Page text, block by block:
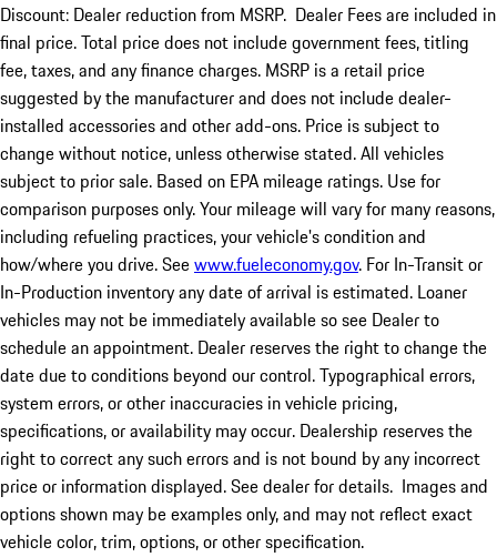
Discount: Dealer reduction from MSRP. Dealer Fees are included in
final price. Total price does not include government fees, titling
fee, taxes, and any finance charges. MSRP is a retail price
suggested by the manufacturer and does not include dealer-
installed accessories and other add-ons. Price is subject to
change without notice, unless otherwise stated. All vehicles
subject to prior sale. Based on EPA mileage ratings. Use for
comparison purposes only. Your mileage will vary for many reasons,
including refueling practices, your vehicle's condition and
how/where you drive. Seewww.fueleconomy.gov. For In-Transit or
In-Production inventory any date of arrival is estimated. Loaner
vehicles may not be immediately available so see Dealer to
schedule an appointment. Dealer reserves the right to change the
date due to conditions beyond our control. Typographical errors,
system errors, or other inaccuracies in vehicle pricing,
specifications, or availability may occur. Dealership reserves the
right to correct any such errors and is not bound by any incorrect
price or information displayed. See dealer for details. Images and
options shown may be examples only, and may not reflect exact
vehicle color, trim, options, or other specification.